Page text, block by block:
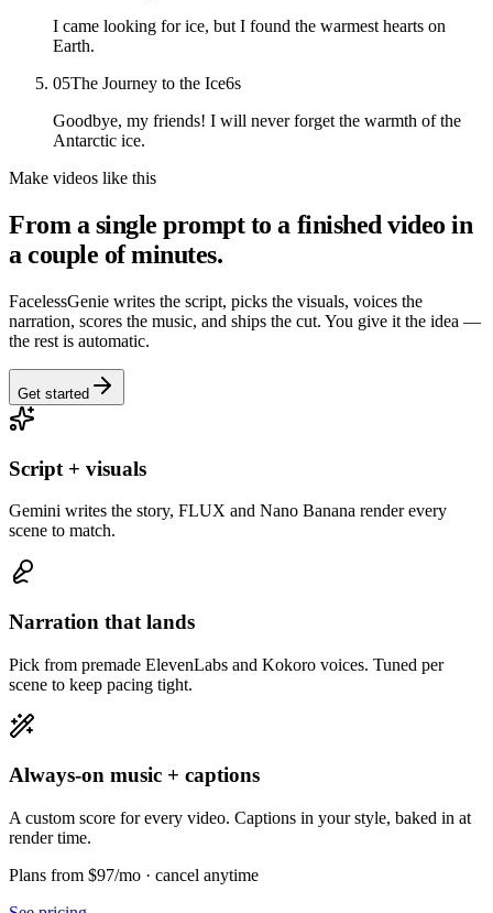
I came looking for ice, but I found the warmest hearts on
Earth.
05The Journey to the Ice6s
Goodbye, my friends! I will never forget the warmth of the
Antarctic ice.
Make videos like this
From a single prompt to a finished video in
a couple of minutes.
FacelessGenie writes the script, picks the visuals, voices the
narration, scores the music, and ships the cut. You give it the idea —
the rest is automatic.
Get started
Script + visuals
Gemini writes the story, FLUX and Nano Banana render every
scene to match.
Narration that lands
Pick from premade ElevenLabs and Kokoro voices. Tuned per
scene to keep pacing tight.
Always-on music + captions
A custom score for every video. Captions in your style, baked in at
render time.
Plans from $97/mo · cancel anytime